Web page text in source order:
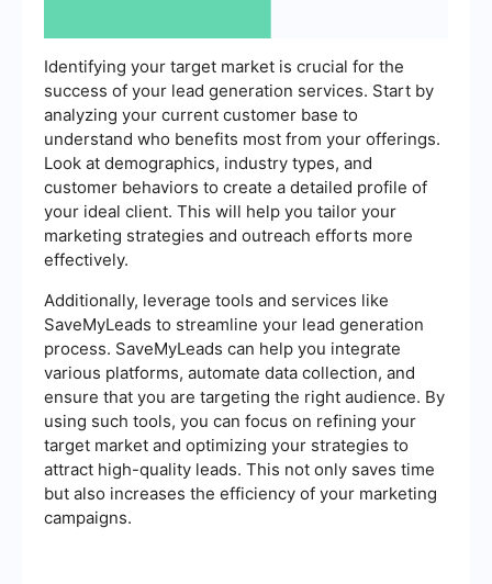
Identifying your target market is crucial for the
success of your lead generation services. Start by
analyzing your current customer base to
understand who benefits most from your offerings.
Look at demographics, industry types, and
customer behaviors to create a detailed profile of
your ideal client. This will help you tailor your
marketing strategies and outreach efforts more
effectively.
Additionally, leverage tools and services like
SaveMyLeads to streamline your lead generation
process. SaveMyLeads can help you integrate
various platforms, automate data collection, and
ensure that you are targeting the right audience. By
using such tools, you can focus on refining your
target market and optimizing your strategies to
attract high-quality leads. This not only saves time
but also increases the efficiency of your marketing
campaigns.